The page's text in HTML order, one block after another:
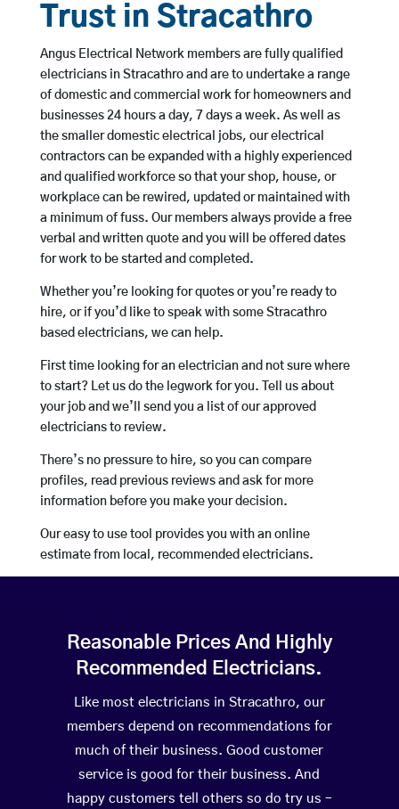
Trust in Stracathro
Angus Electrical Network members are fully qualified
electricians in Stracathro and are to undertake a range
of domestic and commercial work for homeowners and
businesses 24 hours a day, 7 days a week. As well as
the smaller domestic electrical jobs, our electrical
contractors can be expanded with a highly experienced
and qualified workforce so that your shop, house, or
workplace can be rewired, updated or maintained with
a minimum of fuss. Our members always provide a free
verbal and written quote and you will be offered dates
for work to be started and completed.
Whether you’re looking for quotes or you’re ready to
hire, or if you’d like to speak with some Stracathro
based electricians, we can help.
First time looking for an electrician and not sure where
to start? Let us do the legwork for you. Tell us about
your job and we’ll send you a list of our approved
electricians to review.
There’s no pressure to hire, so you can compare
profiles, read previous reviews and ask for more
information before you make your decision.
Our easy to use tool provides you with an online
estimate from local, recommended electricians.
Reasonable Prices And Highly
Recommended Electricians.
Like most electricians in Stracathro, our
members depend on recommendations for
much of their business. Good customer
service is good for their business. And
happy customers tell others so do try us –